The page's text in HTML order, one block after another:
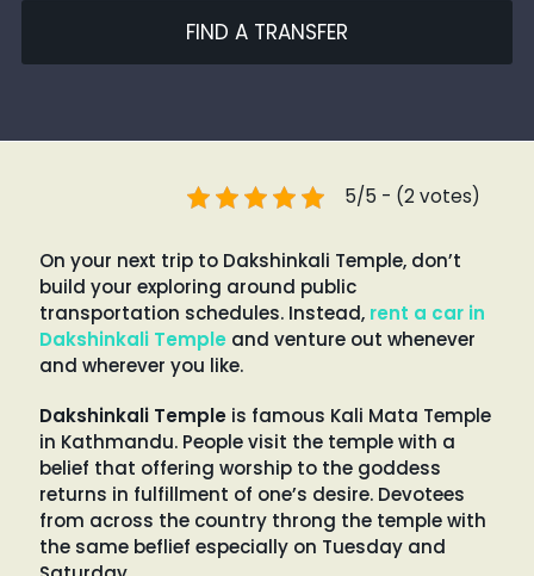
FIND A TRANSFER
5/5 - (2 votes)
On your next trip to Dakshinkali Temple, don’t
build your exploring around public
transportation schedules. Instead, rent a car in
Dakshinkali Templeand venture out whenever
and wherever you like.
Dakshinkali Templeis famous Kali Mata Temple
in Kathmandu. People visit the temple with a
belief that offering worship to the goddess
returns in fulfillment of one’s desire. Devotees
from across the country throng the temple with
the same beflief especially on Tuesday and